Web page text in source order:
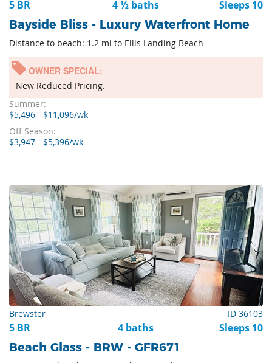
5 BR 4 ½ baths Sleeps 10
Bayside Bliss - Luxury Waterfront Home
Distance to beach: 1.2 mi to Ellis Landing Beach
OWNER SPECIAL:
New Reduced Pricing.
Summer:
$5,496 - $11,096/wk
Off Season:
$3,947 - $5,396/wk
Brewster ID 36103
5 BR 4 baths Sleeps 10
Beach Glass - BRW - GFR671